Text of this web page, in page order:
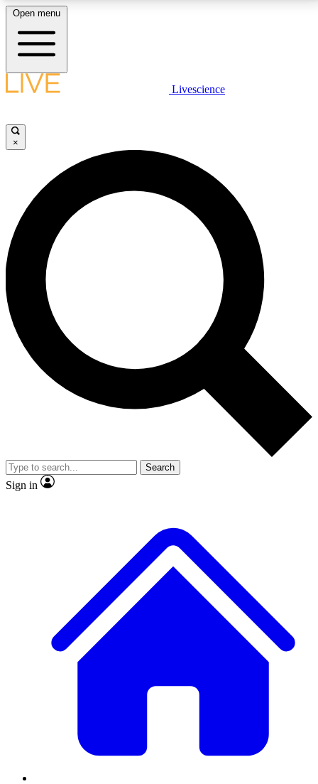
LIVE SCIENCE PLUS
JOIN FREE
LIVE SCIENCE PRO
Unlimited access to our exclusive features, expert analysis and in-depth
interviews, all ad-free
No ads, ever
Exclusive, original
reporting
video
Member-only features
Open menu
Livescience
×
Search
Sign in